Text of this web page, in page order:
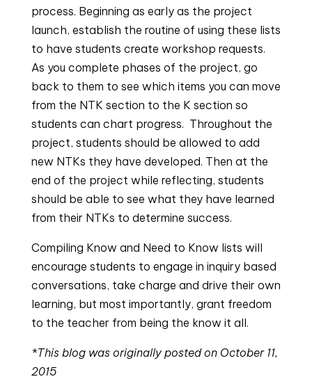
process. Beginning as early as the project
launch, establish the routine of using these lists
to have students create workshop requests.
As you complete phases of the project, go
back to them to see which items you can move
from the NTK section to the K section so
students can chart progress. Throughout the
project, students should be allowed to add
new NTKs they have developed. Then at the
end of the project while reflecting, students
should be able to see what they have learned
from their NTKs to determine success.
Compiling Know and Need to Know lists will
encourage students to engage in inquiry based
conversations, take charge and drive their own
learning, but most importantly, grant freedom
to the teacher from being the know it all.
*This blog was originally posted on October 11,
2015